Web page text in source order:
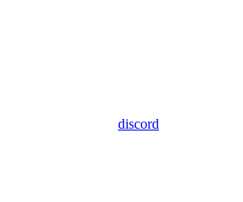
discord